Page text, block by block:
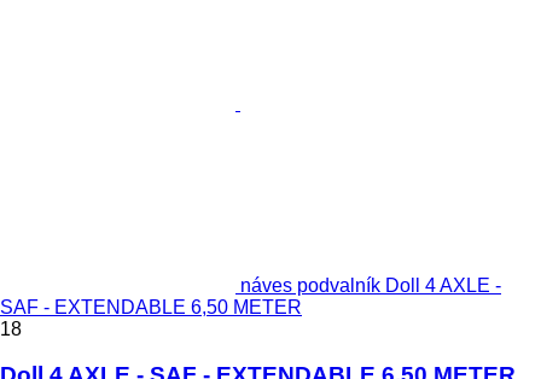
náves podvalník Doll 4 AXLE -
SAF - EXTENDABLE 6,50 METER
18